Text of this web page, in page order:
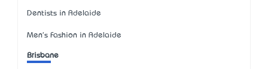
Dentists in Adelaide
Men's Fashion in Adelaide
Brisbane